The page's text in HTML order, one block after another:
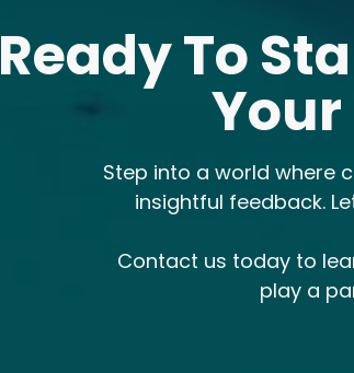
Ready To
Step into a world where
insightful feedback.
Contact us today to
play a